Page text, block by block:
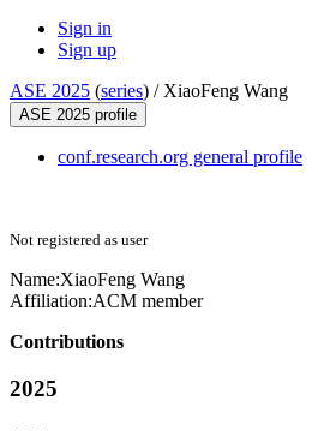
Sign in
Sign up
ASE 2025 (series) / XiaoFeng Wang
ASE 2025 profile
conf.research.org general profile
Not registered as user
Name:XiaoFeng Wang
Affiliation:ACM member
Contributions
2025